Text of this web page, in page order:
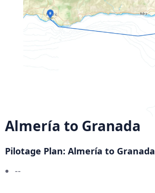
Almería to Granada
Pilotage Plan: Almería to Granada
--